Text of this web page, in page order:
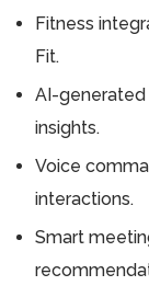
Fitness
Fit.
AI-generated
insights.
Voice
interactions.
Smart